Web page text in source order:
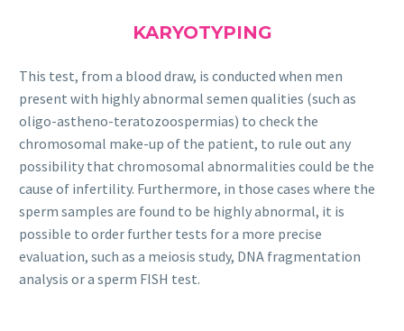
KARYOTYPING
This test, from a blood draw, is conducted when men
present with highly abnormal semen qualities (such as
oligo-astheno-teratozoospermias) to check the
chromosomal make-up of the patient, to rule out any
possibility that chromosomal abnormalities could be the
cause of infertility. Furthermore, in those cases where the
sperm samples are found to be highly abnormal, it is
possible to order further tests for a more precise
evaluation, such as a meiosis study, DNA fragmentation
analysis or a sperm FISH test.